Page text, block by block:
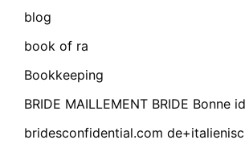
blog
book of ra
Bookkeeping
BRIDE MAILLEMENT BRIDE Bonne
bridesconfidential.com